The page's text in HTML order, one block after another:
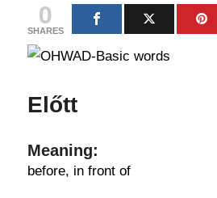
0
SHARES
Előtt
Meaning:
before, in front of